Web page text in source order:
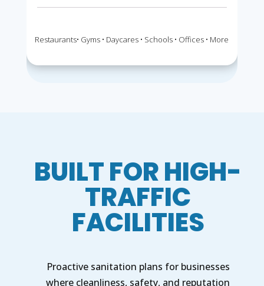
Restaurants• Gyms • Daycares • Schools • Offices • More
BUILT FOR HIGH-
TRAFFIC
FACILITIES
Proactive sanitation plans for businesses
where cleanliness, safety, and reputation